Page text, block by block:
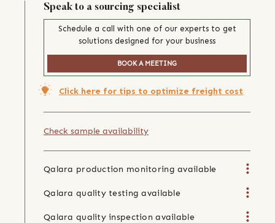
Speak to a sourcing specialist
Schedule a call with one of our experts to get
solutions designed for your business
BOOK A MEETING
Click here for tips to optimize freight cost
Check sample availability
Qalara production monitoring available
Qalara quality testing available
Qalara quality inspection available